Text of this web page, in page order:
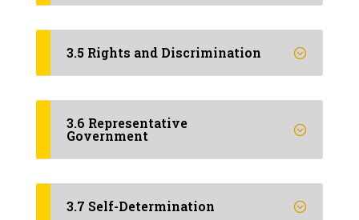
3.5 Rights and Discrimination
3.6 Representative
Government
3.7 Self-Determination